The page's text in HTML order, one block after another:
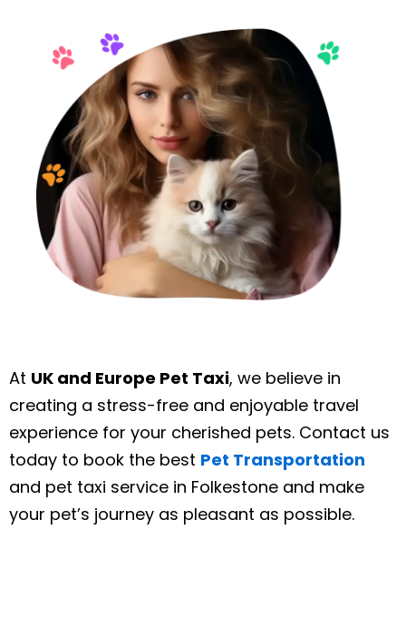
At UK and Europe Pet Taxi, we believe in
creating a stress-free and enjoyable travel
experience for your cherished pets. Contact us
today to book the best Pet Transportation
and pet taxi service in Folkestone and make
your pet’s journey as pleasant as possible.